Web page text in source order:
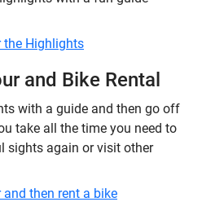
the Highlights
and Bike Rental
with a guide and then go off
take all the time you need to
sights again or visit other
then rent a bike